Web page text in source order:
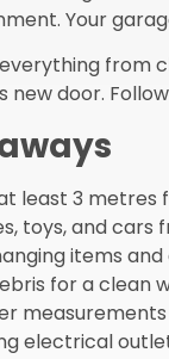
Your
from
new door.
least 3 metres
toys, and
items
for a clean
electrical